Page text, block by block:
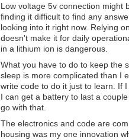
Low voltage 5v connection might
finding it difficult to find any
looking into it right now. Relying
doesn't make it for daily
in a lithium ion is dangerous.
What you have to do to keep the
sleep is more complicated than I
write code to do it just to learn. If
I can get a battery to last a
go with that.
The electronics and code are
housing was my one innovation